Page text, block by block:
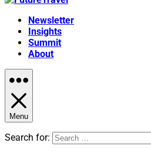
Newsletter
Insights
Summit
About
Menu
Search for: